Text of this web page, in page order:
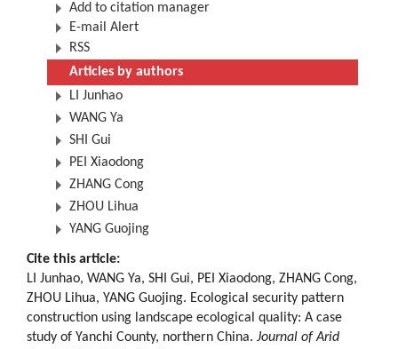
Add to citation manager
E-mail Alert
RSS
Articles by authors
LI Junhao
WANG Ya
SHI Gui
PEI Xiaodong
ZHANG Cong
ZHOU Lihua
YANG Guojing
Cite this article:
LI Junhao, WANG Ya, SHI Gui, PEI Xiaodong, ZHANG Cong,
ZHOU Lihua, YANG Guojing. Ecological security pattern
construction using landscape ecological quality: A case
study of Yanchi County, northern China. Journal of Arid